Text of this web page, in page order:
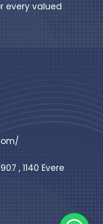
every valued
, 1140 Evere